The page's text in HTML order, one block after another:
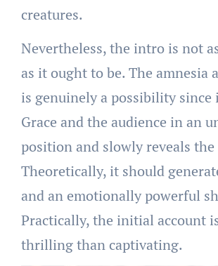
creatures.
Nevertheless, the intro is not
as it ought to be. The amnesia
is genuinely a possibility since
Grace and the audience in an
position and slowly reveals
Theoretically, it should
and an emotionally powerful
Practically, the initial account
thrilling than captivating.